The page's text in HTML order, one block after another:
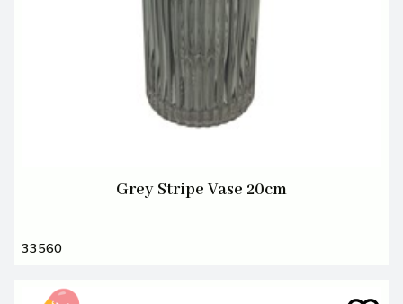
Grey Stripe Vase 20cm
33560